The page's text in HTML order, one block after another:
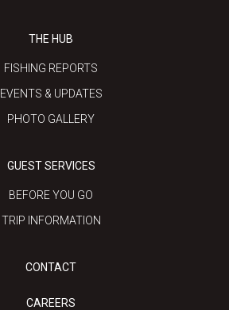
THE HUB
FISHING REPORTS
EVENTS & UPDATES
PHOTO GALLERY
GUEST SERVICES
BEFORE YOU GO
TRIP INFORMATION
CONTACT
CAREERS